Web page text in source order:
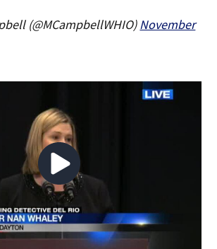
(@MCampbellWHIO)November